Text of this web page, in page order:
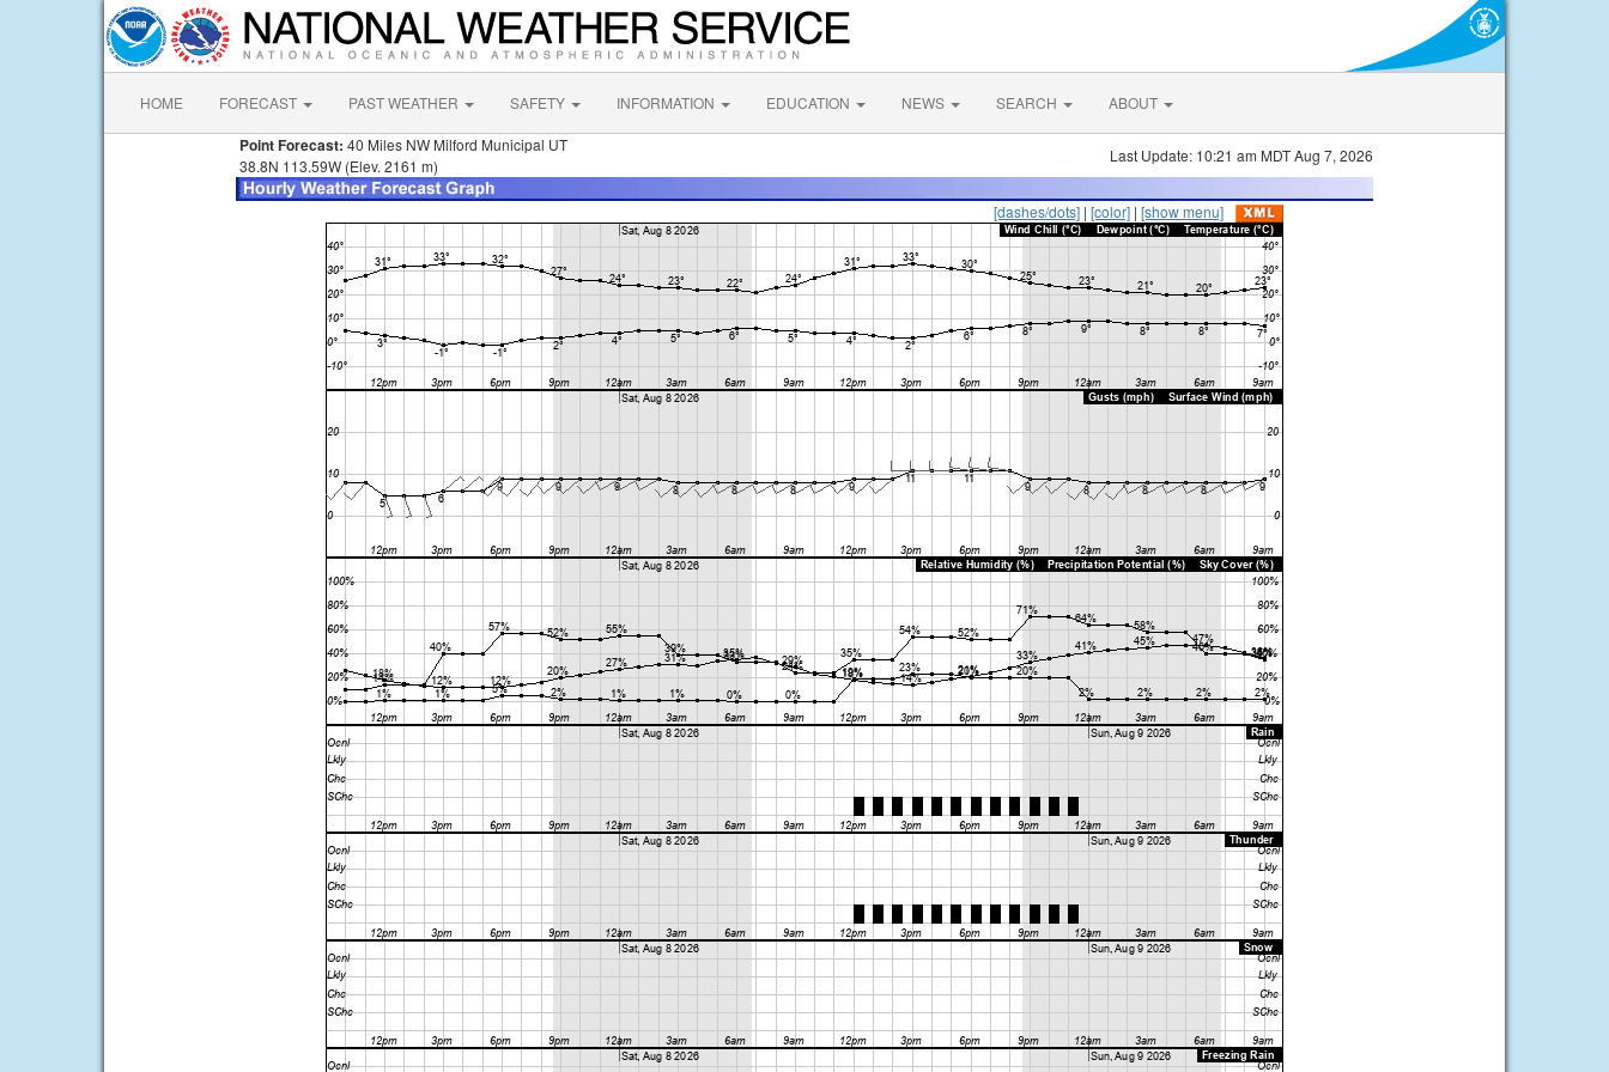
HOME FORECAST PAST WEATHER SAFETY INFORMATION EDUCATION NEWS SEARCH ABOUT
Point Forecast: 40 Miles NW Milford Municipal UT
38.8N 113.59W (Elev. 2161 m)
Last Update: 10:21 am MDT Aug 7, 2026
[dashes/dots] | [color] | [show menu]